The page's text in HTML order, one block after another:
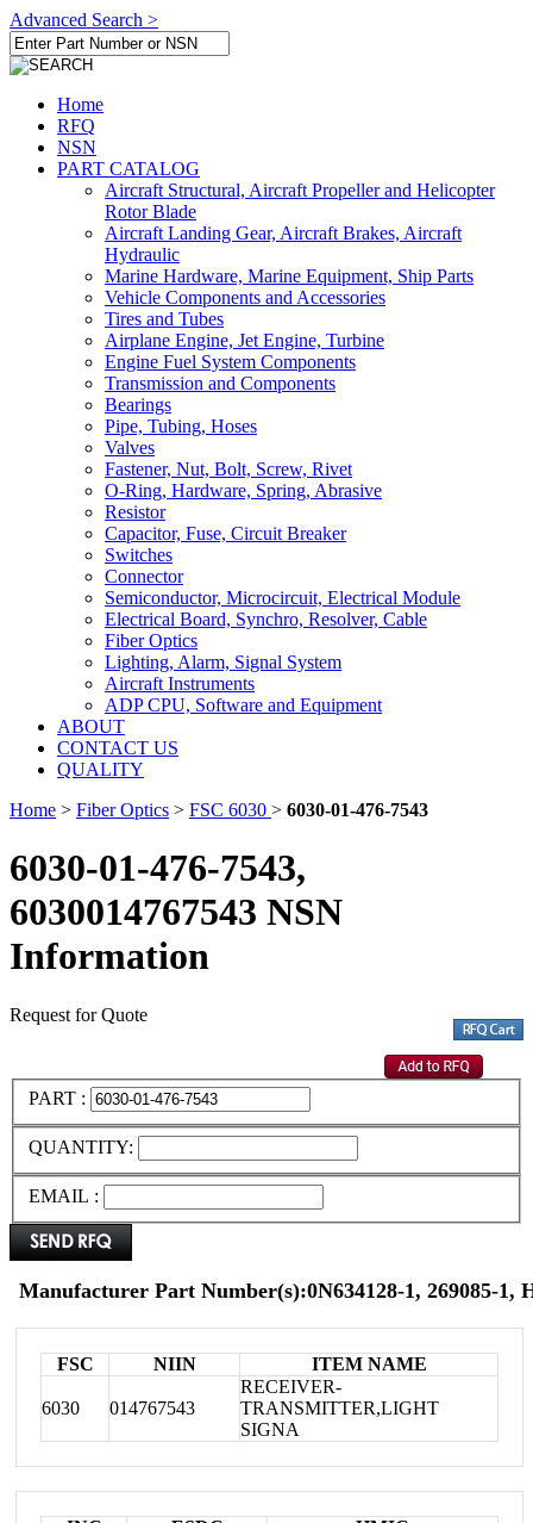
Advanced Search >
Home
RFQ
NSN
PART CATALOG
Aircraft Structural, Aircraft Propeller and Helicopter
Rotor Blade
Aircraft Landing Gear, Aircraft Brakes, Aircraft
Hydraulic
Marine Hardware, Marine Equipment, Ship Parts
Vehicle Components and Accessories
Tires and Tubes
Airplane Engine, Jet Engine, Turbine
Engine Fuel System Components
Transmission and Components
Bearings
Pipe, Tubing, Hoses
Valves
Fastener, Nut, Bolt, Screw, Rivet
O-Ring, Hardware, Spring, Abrasive
Resistor
Capacitor, Fuse, Circuit Breaker
Switches
Connector
Semiconductor, Microcircuit, Electrical Module
Electrical Board, Synchro, Resolver, Cable
Fiber Optics
Lighting, Alarm, Signal System
Aircraft Instruments
ADP CPU, Software and Equipment
ABOUT
CONTACT US
QUALITY
Home > Fiber Optics > FSC 6030 > 6030-01-476-7543
6030-01-476-7543,
6030014767543 NSN
Information
Request for Quote
PART :
QUANTITY:
EMAIL :
Manufacturer Part Number(s):0N634128-1, 269085-1,
FSC NIIN ITEM NAME
6030 014767543
RECEIVER-
TRANSMITTER,LIGHT
SIGNA